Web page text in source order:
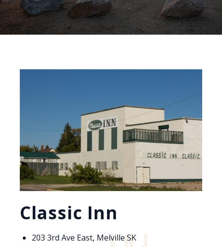
Classic Inn
203 3rd Ave East, Melville SK